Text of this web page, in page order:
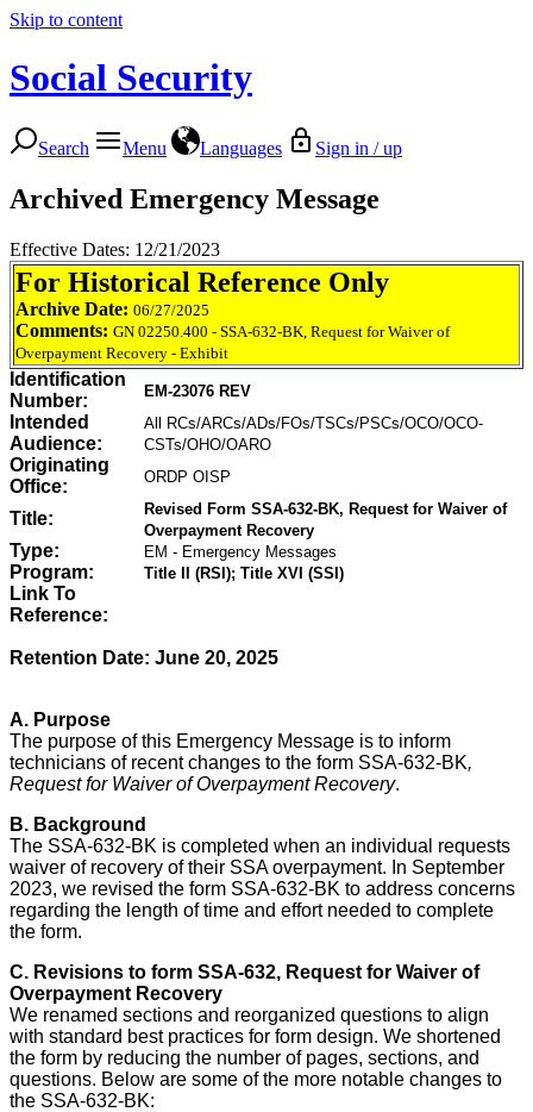
Skip to content
Social Security
Search Menu Languages Sign in / up
Archived Emergency Message
Effective Dates: 12/21/2023
For Historical Reference Only
Archive Date: 06/27/2025
Comments: GN 02250.400 - SSA-632-BK, Request for Waiver of
Overpayment Recovery - Exhibit
Identification
Number:
EM-23076 REV
Intended
Audience:
All RCs/ARCs/ADs/FOs/TSCs/PSCs/OCO/OCO-
CSTs/OHO/OARO
Originating
Office:
ORDP OISP
Title:
Revised Form SSA-632-BK, Request for Waiver of
Overpayment Recovery
Type: EM - Emergency Messages
Program: Title II (RSI); Title XVI (SSI)
Link To
Reference:
Retention Date: June 20, 2025
A. Purpose
The purpose of this Emergency Message is to inform
technicians of recent changes to the form SSA-632-BK,
Request for Waiver of Overpayment Recovery.
B. Background
The SSA-632-BK is completed when an individual requests
waiver of recovery of their SSA overpayment. In September
2023, we revised the form SSA-632-BK to address concerns
regarding the length of time and effort needed to complete
the form.
C. Revisions to form SSA-632, Request for Waiver of
Overpayment Recovery
We renamed sections and reorganized questions to align
with standard best practices for form design. We shortened
the form by reducing the number of pages, sections, and
questions. Below are some of the more notable changes to
the SSA-632-BK: